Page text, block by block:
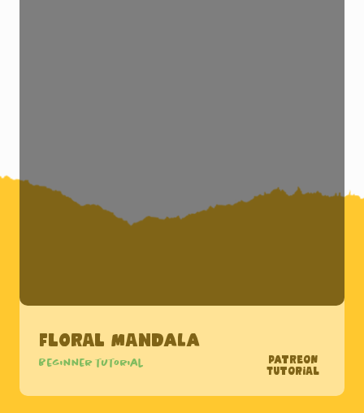
Floral Mandala
Beginner tutorial
Patreon
Tutorial